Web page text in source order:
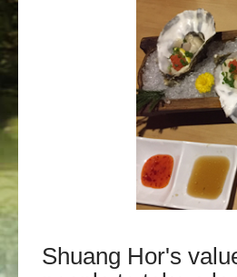
Shuang Hor's